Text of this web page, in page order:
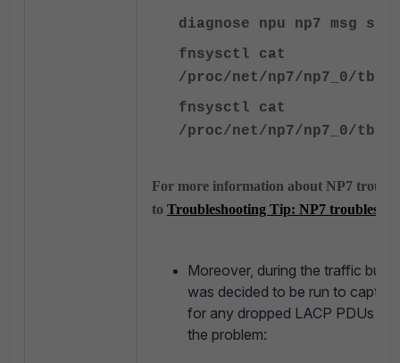
diagnose npu np7 msg
fnsysctl cat
/proc/net/np7/np7_0/tbl/
fnsysctl cat
/proc/net/np7/np7_0/tbl/
For more information about NP7
to Troubleshooting Tip: NP7
Moreover, during the traffic
was decided to be run to
for any dropped LACP PDUs
the problem: